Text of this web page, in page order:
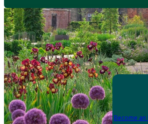
Become an